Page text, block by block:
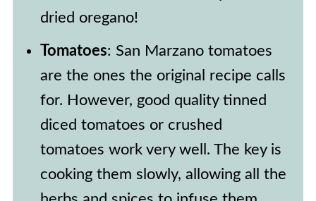
dried oregano!
Tomatoes: San Marzano tomatoes
are the ones the original recipe calls
for. However, good quality tinned
diced tomatoes or crushed
tomatoes work very well. The key is
cooking them slowly, allowing all the